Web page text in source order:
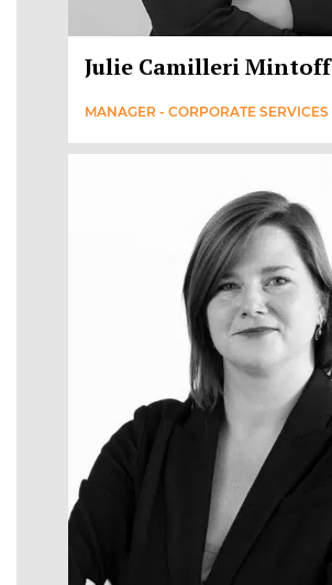
Julie Camilleri Mintoff
MANAGER - CORPORATE SERVICES